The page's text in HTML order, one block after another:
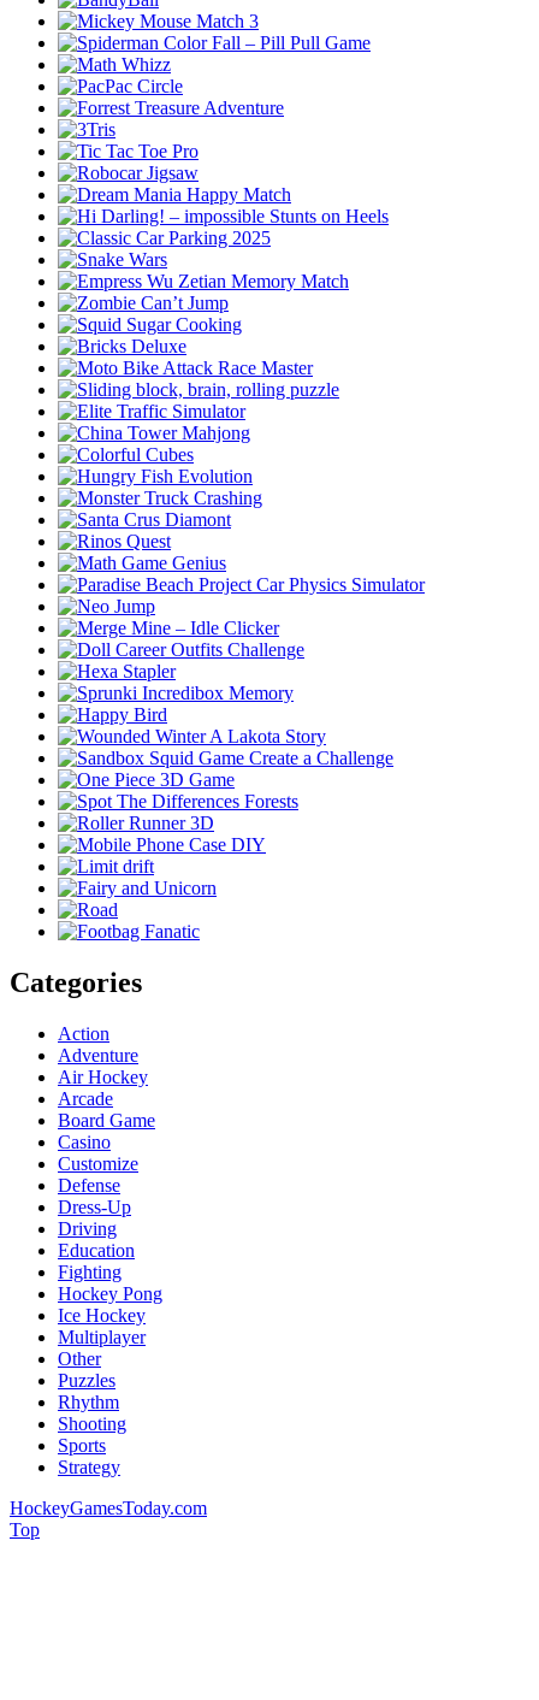
Categories
Action
Adventure
Air Hockey
Arcade
Board Game
Casino
Customize
Defense
Dress-Up
Driving
Education
Fighting
Hockey Pong
Ice Hockey
Multiplayer
Other
Puzzles
Rhythm
Shooting
Sports
Strategy
HockeyGamesToday.com
Top